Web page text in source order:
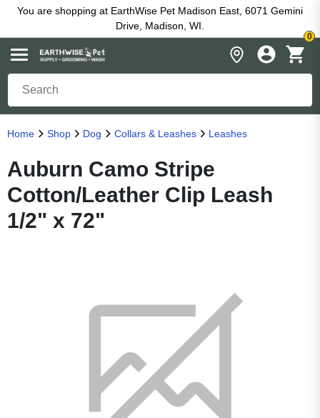
You are shopping at EarthWise Pet Madison East, 6071 Gemini
Drive, Madison, WI.
0
Home Shop Dog Collars & Leashes Leashes
Auburn Camo Stripe
Cotton/Leather Clip Leash
1/2" x 72"